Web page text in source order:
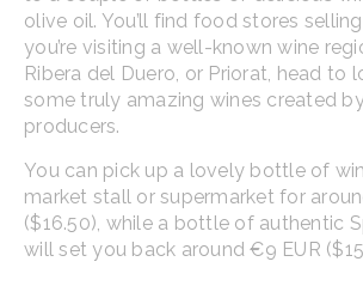
olive oil. You’ll find food stores
you’re visiting a well-known wine
Ribera del Duero, or Priorat, head to
some truly amazing wines created
producers.
You can pick up a lovely bottle of
market stall or supermarket for
($16.50), while a bottle of authentic
will set you back around €9 EUR